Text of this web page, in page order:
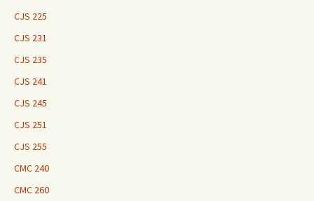
CJS 225
CJS 231
CJS 235
CJS 241
CJS 245
CJS 251
CJS 255
CMC 240
CMC 260